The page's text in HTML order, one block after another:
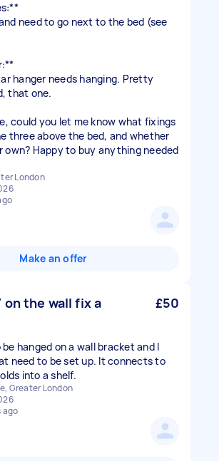
need to go next to the bed (see
hanger needs hanging. Pretty
that one.
could you let me know what fixings
three above the bed, and whether
own? Happy to buy anything needed
London
Make an offer
on the wall fix a
£50
be hanged on a wall bracket and I
need to be set up. It connects to
into a shelf.
Greater London
ago